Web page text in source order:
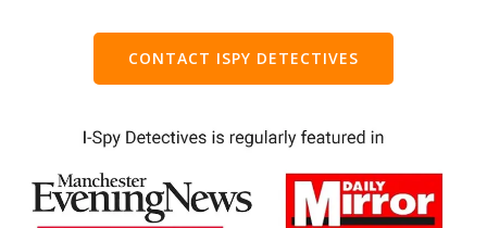
CONTACT ISPY DETECTIVES